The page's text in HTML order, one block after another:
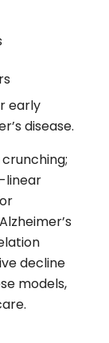
early
disease.
linear
decline
models,